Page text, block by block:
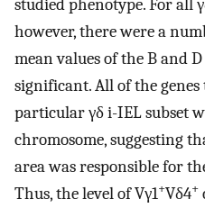
studied phenotype. For all
however, there were a
mean values of the B and
significant. All of the
particular γδ i-IEL subset
chromosome, suggesting
area was responsible for
Thus, the level of Vγ1+Vδ4+